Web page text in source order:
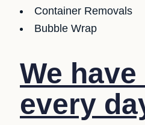
Container Removals
Bubble Wrap
We
every